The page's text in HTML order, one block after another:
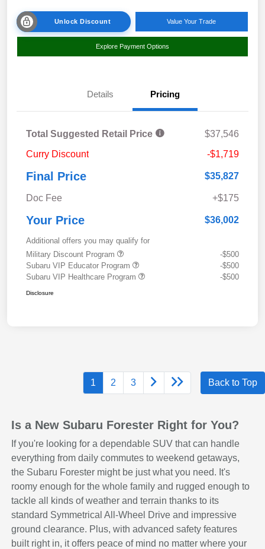
Unlock Discount Value Your Trade
Explore Payment Options
Details Pricing
Total Suggested Retail Price
$37,546
Curry Discount
-$1,719
Final Price $35,827
Doc Fee +$175
Your Price $36,002
Additional offers you may qualify for
Military Discount Program
-$500
Subaru VIP Educator Program
-$500
Subaru VIP Healthcare Program
-$500
Disclosure
1 2 3 Back to Top
Is a New Subaru Forester Right for You?
If you're looking for a dependable SUV that can handle
everything from daily commutes to weekend getaways,
the Subaru Forester might be just what you need. It's
roomy enough for the whole family and rugged enough to
tackle all kinds of weather and terrain thanks to its
standard Symmetrical All-Wheel Drive and impressive
ground clearance. Plus, with advanced safety features
built right in, it offers peace of mind no matter where your